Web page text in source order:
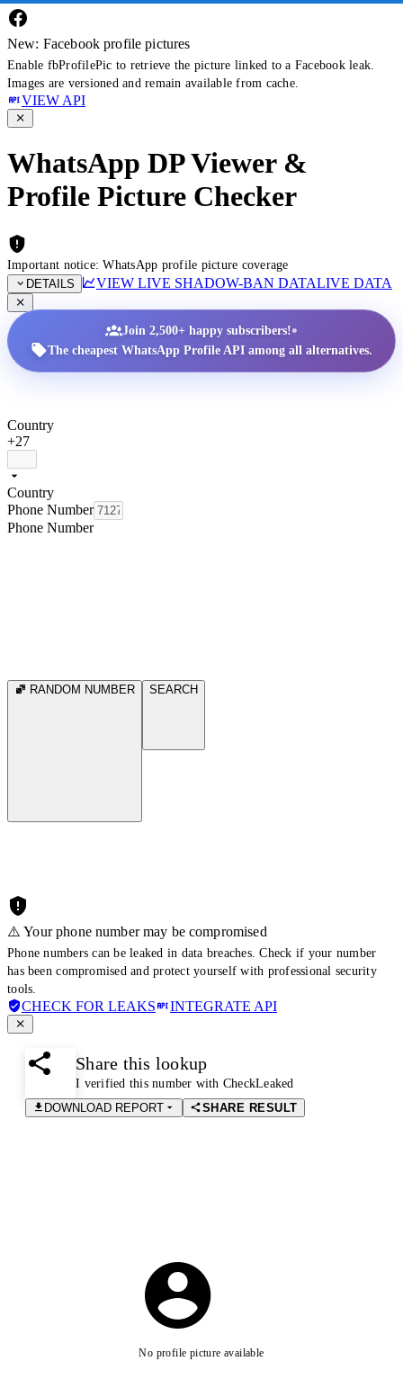
New: Facebook profile pictures
Enable fbProfilePic to retrieve the picture linked to a Facebook leak.
Images are versioned and remain available from cache.
VIEW API
WhatsApp DP Viewer &
Profile Picture Checker
Important notice: WhatsApp profile picture coverage
DETAILS
VIEW LIVE SHADOW-BAN DATALIVE DATA
Join 2,500+ happy subscribers!•
The cheapest WhatsApp Profile API among all alternatives.
Country
+27
Country
Phone Number
Phone Number
RANDOM NUMBER SEARCH
⚠️ Your phone number may be compromised
Phone numbers can be leaked in data breaches. Check if your number
has been compromised and protect yourself with professional security
tools.
CHECK FOR LEAKS INTEGRATE API
Share this lookup
I verified this number with CheckLeaked
DOWNLOAD REPORT
SHARE RESULT
No profile picture available